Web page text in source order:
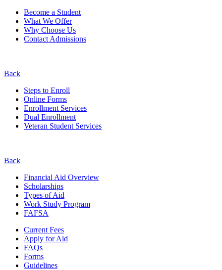
Become a Student
What We Offer
Why Choose Us
Contact Admissions
Back
Steps to Enroll
Online Forms
Enrollment Services
Dual Enrollment
Veteran Student Services
Back
Financial Aid Overview
Scholarships
Types of Aid
Work Study Program
FAFSA
Current Fees
Apply for Aid
FAQs
Forms
Guidelines